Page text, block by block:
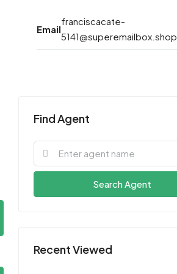
Email
franciscacate-
5141@superemailbox.shop
Find Agent
Search Agent
Recent Viewed